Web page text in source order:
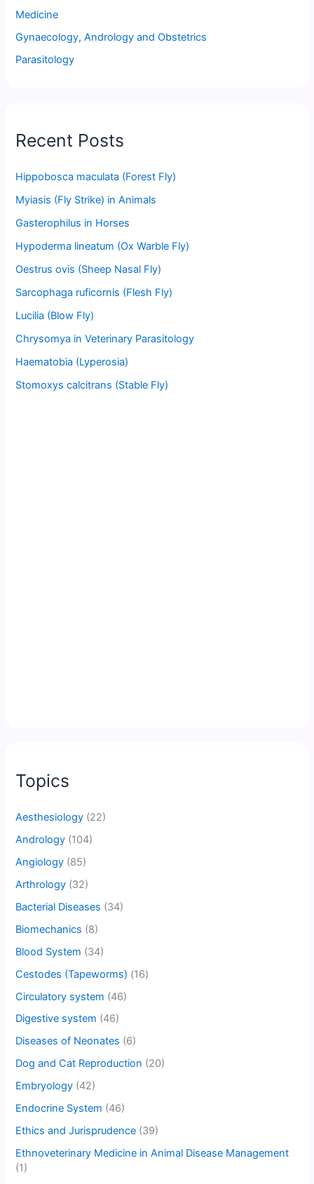
Medicine
Gynaecology, Andrology and Obstetrics
Parasitology
Recent Posts
Hippobosca maculata (Forest Fly)
Myiasis (Fly Strike) in Animals
Gasterophilus in Horses
Hypoderma lineatum (Ox Warble Fly)
Oestrus ovis (Sheep Nasal Fly)
Sarcophaga ruficornis (Flesh Fly)
Lucilia (Blow Fly)
Chrysomya in Veterinary Parasitology
Haematobia (Lyperosia)
Stomoxys calcitrans (Stable Fly)
Topics
Aesthesiology (22)
Andrology (104)
Angiology (85)
Arthrology (32)
Bacterial Diseases (34)
Biomechanics (8)
Blood System (34)
Cestodes (Tapeworms) (16)
Circulatory system (46)
Digestive system (46)
Diseases of Neonates (6)
Dog and Cat Reproduction (20)
Embryology (42)
Endocrine System (46)
Ethics and Jurisprudence (39)
Ethnoveterinary Medicine in Animal Disease Management
(1)